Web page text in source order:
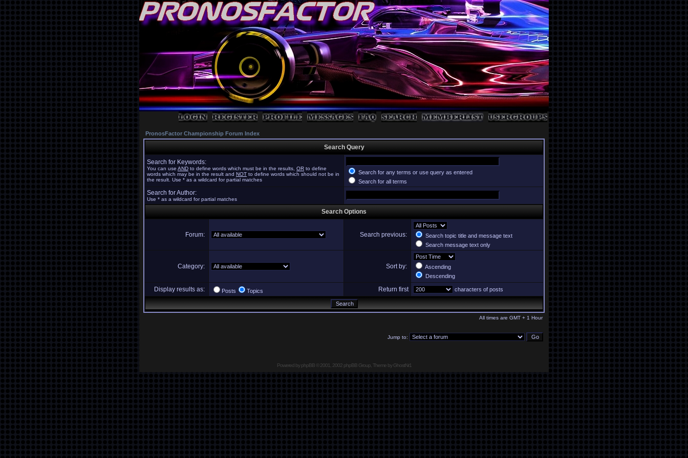
PronosFactor Championship Forum Index
Search Query
Search for Keywords:
You can use AND to define words which must be in the results, OR to define
words which may be in the result and NOT to define words which should not be in
the result. Use * as a wildcard for partial matches
Search for any terms or use query as entered
Search for all terms
Search for Author:
Use * as a wildcard for partial matches
Search Options
Forum: Search previous:
Search topic title and message text
Search message text only
Category: Sort by:
Ascending
Descending
Display results as: Posts Topics Return first characters of posts
All times are GMT + 1 Hour
Jump to:
Powered byphpBB© 2001, 2002 phpBB Group, Theme by GhostNr1